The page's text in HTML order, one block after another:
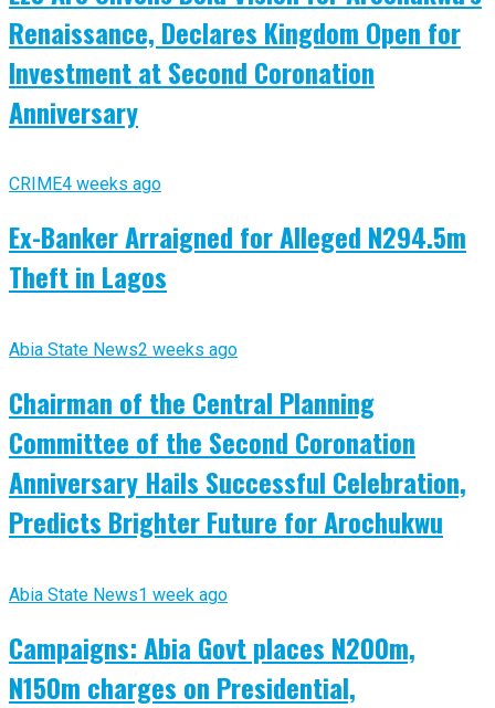
Renaissance, Declares Kingdom Open for
Investment at Second Coronation
Anniversary
CRIME4 weeks ago
Ex-Banker Arraigned for Alleged N294.5m
Theft in Lagos
Abia State News2 weeks ago
Chairman of the Central Planning
Committee of the Second Coronation
Anniversary Hails Successful Celebration,
Predicts Brighter Future for Arochukwu
Abia State News1 week ago
Campaigns: Abia Govt places N200m,
N150m charges on Presidential,